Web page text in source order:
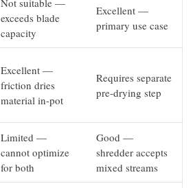
exceeds blade
capacity
Excellent —
primary use case
Excellent —
friction dries
material in-pot
Requires separate
pre-drying step
Limited —
cannot optimize
for both
Good —
shredder accepts
mixed streams